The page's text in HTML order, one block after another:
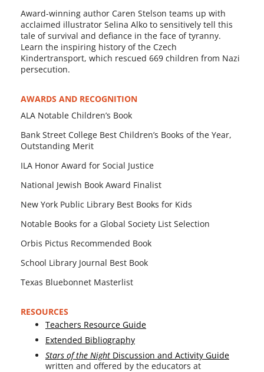
Award-winning author Caren Stelson teams up with
acclaimed illus­tra­tor Selina Alko to sen­si­tive­ly tell this
tale of sur­vival and defi­ance in the face of tyran­ny.
Learn the inspir­ing his­to­ry of the Czech
Kindertransport, which res­cued 669 chil­dren from Nazi
persecution.
AWARDS AND RECOGNITION
ALA Notable Children’s Book
Bank Street College Best Children’s Books of the Year,
Outstanding Merit
ILA Honor Award for Social Justice
National Jewish Book Award Finalist
New York Public Library Best Books for Kids
Notable Books for a Global Society List Selection
Orbis Pictus Recommended Book
School Library Journal Best Book
Texas Bluebonnet Masterlist
RESOURCES
Teachers Resource Guide
Extended Bibliography
Stars of the Night Discussion and Activity Guide
writ­ten and offered by the edu­ca­tors at